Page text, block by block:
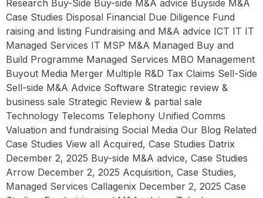
Research Buy-Side Buy-side M&A advice Buyside M&A
Case Studies Disposal Financial Due Diligence Fund
raising and listing Fundraising and M&A advice ICT IT IT
Managed Services IT MSP M&A Managed Buy and
Build Programme Managed Services MBO Management
Buyout Media Merger Multiple R&D Tax Claims Sell-Side
Sell-side M&A Advice Software Strategic review &
business sale Strategic Review & partial sale
Technology Telecoms Telephony Unified Comms
Valuation and fundraising Social Media Our Blog Related
Case Studies View all Acquired, Case Studies Datrix
December 2, 2025 Buy-side M&A advice, Case Studies
Arrow December 2, 2025 Acquisition, Case Studies,
Managed Services Callagenix December 2, 2025 Case